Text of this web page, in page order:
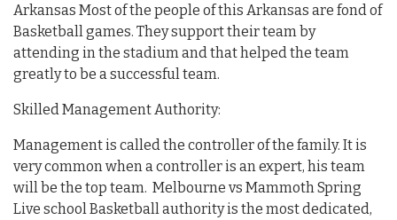
Arkansas Most of the people of this Arkansas are fond of
Basketball games. They support their team by
attending in the stadium and that helped the team
greatly to be a successful team.
Skilled Management Authority:
Management is called the controller of the family. It is
very common when a controller is an expert, his team
will be the top team. Melbourne vs Mammoth Spring
Live school Basketball authority is the most dedicated,